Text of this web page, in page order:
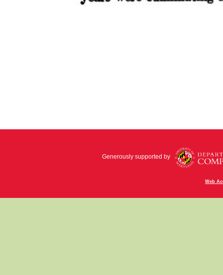
Generously supported by
Web